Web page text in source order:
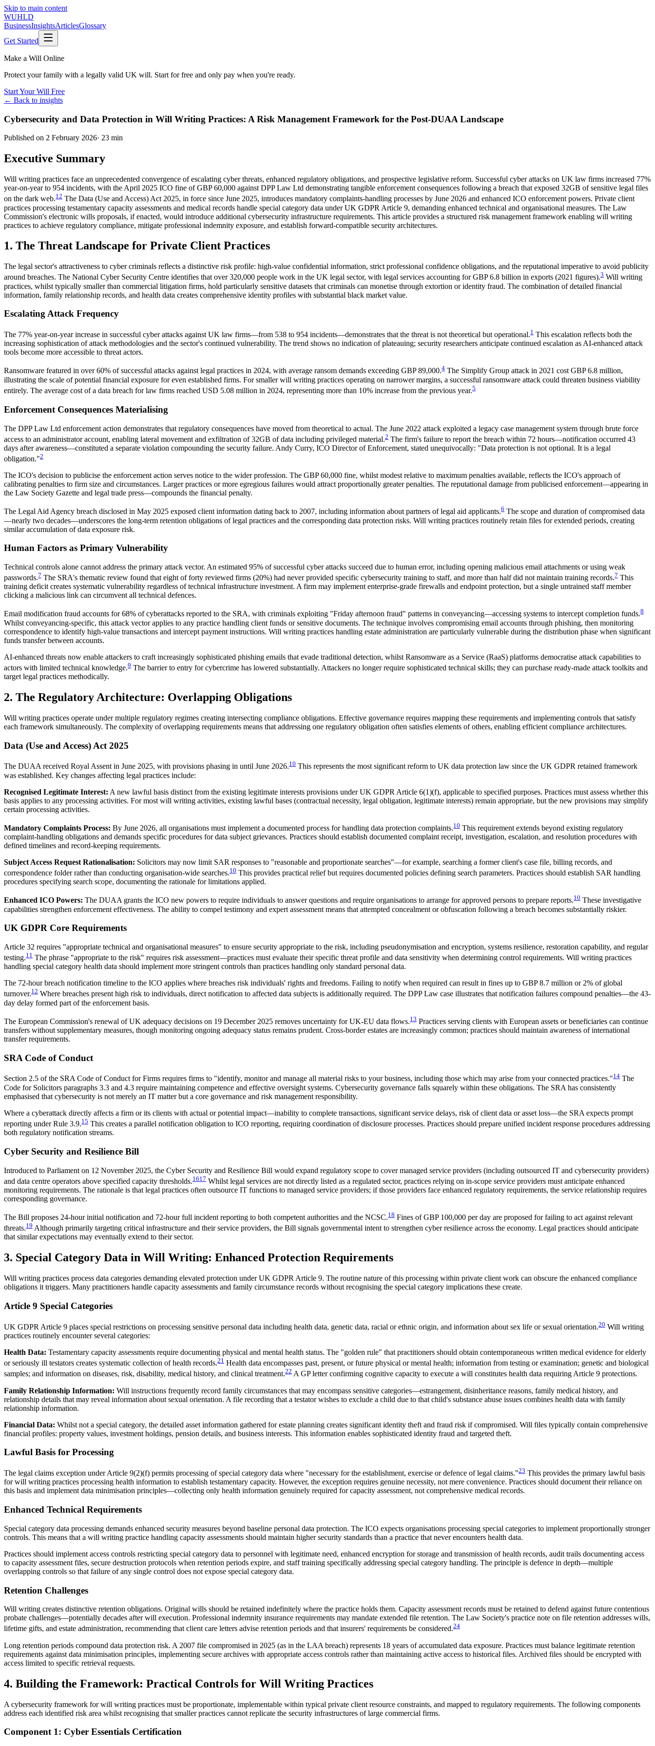
Skip to main content
WUHLD
BusinessInsightsArticlesGlossary
Get Started
Make a Will Online
Protect your family with a legally valid UK will. Start for free and only pay when you're ready.
Start Your Will Free
← Back to insights
Cybersecurity and Data Protection in Will Writing Practices: A Risk Management Framework for the Post-DUAA Landscape
Published on 2 February 2026· 23 min
Executive Summary
Will writing practices face an unprecedented convergence of escalating cyber threats, enhanced regulatory obligations, and prospective legislative reform. Successful cyber attacks on UK law firms increased 77%
year-on-year to 954 incidents, with the April 2025 ICO fine of GBP 60,000 against DPP Law Ltd demonstrating tangible enforcement consequences following a breach that exposed 32GB of sensitive legal files
on the dark web.12 The Data (Use and Access) Act 2025, in force since June 2025, introduces mandatory complaints-handling processes by June 2026 and enhanced ICO enforcement powers. Private client
practices processing testamentary capacity assessments and medical records handle special category data under UK GDPR Article 9, demanding enhanced technical and organisational measures. The Law
Commission's electronic wills proposals, if enacted, would introduce additional cybersecurity infrastructure requirements. This article provides a structured risk management framework enabling will writing
practices to achieve regulatory compliance, mitigate professional indemnity exposure, and establish forward-compatible security architectures.
1. The Threat Landscape for Private Client Practices
The legal sector's attractiveness to cyber criminals reflects a distinctive risk profile: high-value confidential information, strict professional confidence obligations, and the reputational imperative to avoid publicity
around breaches. The National Cyber Security Centre identifies that over 320,000 people work in the UK legal sector, with legal services accounting for GBP 6.8 billion in exports (2021 figures).3 Will writing
practices, whilst typically smaller than commercial litigation firms, hold particularly sensitive datasets that criminals can monetise through extortion or identity fraud. The combination of detailed financial
information, family relationship records, and health data creates comprehensive identity profiles with substantial black market value.
Escalating Attack Frequency
The 77% year-on-year increase in successful cyber attacks against UK law firms—from 538 to 954 incidents—demonstrates that the threat is not theoretical but operational.1 This escalation reflects both the
increasing sophistication of attack methodologies and the sector's continued vulnerability. The trend shows no indication of plateauing; security researchers anticipate continued escalation as AI-enhanced attack
tools become more accessible to threat actors.
Ransomware featured in over 60% of successful attacks against legal practices in 2024, with average ransom demands exceeding GBP 89,000.4 The Simplify Group attack in 2021 cost GBP 6.8 million,
illustrating the scale of potential financial exposure for even established firms. For smaller will writing practices operating on narrower margins, a successful ransomware attack could threaten business viability
entirely. The average cost of a data breach for law firms reached USD 5.08 million in 2024, representing more than 10% increase from the previous year.5
Enforcement Consequences Materialising
The DPP Law Ltd enforcement action demonstrates that regulatory consequences have moved from theoretical to actual. The June 2022 attack exploited a legacy case management system through brute force
access to an administrator account, enabling lateral movement and exfiltration of 32GB of data including privileged material.2 The firm's failure to report the breach within 72 hours—notification occurred 43
days after awareness—constituted a separate violation compounding the security failure. Andy Curry, ICO Director of Enforcement, stated unequivocally: "Data protection is not optional. It is a legal
obligation."2
The ICO's decision to publicise the enforcement action serves notice to the wider profession. The GBP 60,000 fine, whilst modest relative to maximum penalties available, reflects the ICO's approach of
calibrating penalties to firm size and circumstances. Larger practices or more egregious failures would attract proportionally greater penalties. The reputational damage from publicised enforcement—appearing in
the Law Society Gazette and legal trade press—compounds the financial penalty.
The Legal Aid Agency breach disclosed in May 2025 exposed client information dating back to 2007, including information about partners of legal aid applicants.6 The scope and duration of compromised data
—nearly two decades—underscores the long-term retention obligations of legal practices and the corresponding data protection risks. Will writing practices routinely retain files for extended periods, creating
similar accumulation of data exposure risk.
Human Factors as Primary Vulnerability
Technical controls alone cannot address the primary attack vector. An estimated 95% of successful cyber attacks succeed due to human error, including opening malicious email attachments or using weak
passwords.7 The SRA's thematic review found that eight of forty reviewed firms (20%) had never provided specific cybersecurity training to staff, and more than half did not maintain training records.7 This
training deficit creates systematic vulnerability regardless of technical infrastructure investment. A firm may implement enterprise-grade firewalls and endpoint protection, but a single untrained staff member
clicking a malicious link can circumvent all technical defences.
Email modification fraud accounts for 68% of cyberattacks reported to the SRA, with criminals exploiting "Friday afternoon fraud" patterns in conveyancing—accessing systems to intercept completion funds.8
Whilst conveyancing-specific, this attack vector applies to any practice handling client funds or sensitive documents. The technique involves compromising email accounts through phishing, then monitoring
correspondence to identify high-value transactions and intercept payment instructions. Will writing practices handling estate administration are particularly vulnerable during the distribution phase when significant
funds transfer between accounts.
AI-enhanced threats now enable attackers to craft increasingly sophisticated phishing emails that evade traditional detection, whilst Ransomware as a Service (RaaS) platforms democratise attack capabilities to
actors with limited technical knowledge.9 The barrier to entry for cybercrime has lowered substantially. Attackers no longer require sophisticated technical skills; they can purchase ready-made attack toolkits and
target legal practices methodically.
2. The Regulatory Architecture: Overlapping Obligations
Will writing practices operate under multiple regulatory regimes creating intersecting compliance obligations. Effective governance requires mapping these requirements and implementing controls that satisfy
each framework simultaneously. The complexity of overlapping requirements means that addressing one regulatory obligation often satisfies elements of others, enabling efficient compliance architectures.
Data (Use and Access) Act 2025
The DUAA received Royal Assent in June 2025, with provisions phasing in until June 2026.10 This represents the most significant reform to UK data protection law since the UK GDPR retained framework
was established. Key changes affecting legal practices include:
Recognised Legitimate Interest: A new lawful basis distinct from the existing legitimate interests provisions under UK GDPR Article 6(1)(f), applicable to specified purposes. Practices must assess whether this
basis applies to any processing activities. For most will writing activities, existing lawful bases (contractual necessity, legal obligation, legitimate interests) remain appropriate, but the new provisions may simplify
certain processing activities.
Mandatory Complaints Process: By June 2026, all organisations must implement a documented process for handling data protection complaints.10 This requirement extends beyond existing regulatory
complaint-handling obligations and demands specific procedures for data subject grievances. Practices should establish documented complaint receipt, investigation, escalation, and resolution procedures with
defined timelines and record-keeping requirements.
Subject Access Request Rationalisation: Solicitors may now limit SAR responses to "reasonable and proportionate searches"—for example, searching a former client's case file, billing records, and
correspondence folder rather than conducting organisation-wide searches.10 This provides practical relief but requires documented policies defining search parameters. Practices should establish SAR handling
procedures specifying search scope, documenting the rationale for limitations applied.
Enhanced ICO Powers: The DUAA grants the ICO new powers to require individuals to answer questions and require organisations to arrange for approved persons to prepare reports.10 These investigative
capabilities strengthen enforcement effectiveness. The ability to compel testimony and expert assessment means that attempted concealment or obfuscation following a breach becomes substantially riskier.
UK GDPR Core Requirements
Article 32 requires "appropriate technical and organisational measures" to ensure security appropriate to the risk, including pseudonymisation and encryption, systems resilience, restoration capability, and regular
testing.11 The phrase "appropriate to the risk" requires risk assessment—practices must evaluate their specific threat profile and data sensitivity when determining control requirements. Will writing practices
handling special category health data should implement more stringent controls than practices handling only standard personal data.
The 72-hour breach notification timeline to the ICO applies where breaches risk individuals' rights and freedoms. Failing to notify when required can result in fines up to GBP 8.7 million or 2% of global
turnover.12 Where breaches present high risk to individuals, direct notification to affected data subjects is additionally required. The DPP Law case illustrates that notification failures compound penalties—the 43-
day delay formed part of the enforcement basis.
The European Commission's renewal of UK adequacy decisions on 19 December 2025 removes uncertainty for UK-EU data flows.13 Practices serving clients with European assets or beneficiaries can continue
transfers without supplementary measures, though monitoring ongoing adequacy status remains prudent. Cross-border estates are increasingly common; practices should maintain awareness of international
transfer requirements.
SRA Code of Conduct
Section 2.5 of the SRA Code of Conduct for Firms requires firms to "identify, monitor and manage all material risks to your business, including those which may arise from your connected practices."14 The
Code for Solicitors paragraphs 3.3 and 4.3 require maintaining competence and effective oversight systems. Cybersecurity governance falls squarely within these obligations. The SRA has consistently
emphasised that cybersecurity is not merely an IT matter but a core governance and risk management responsibility.
Where a cyberattack directly affects a firm or its clients with actual or potential impact—inability to complete transactions, significant service delays, risk of client data or asset loss—the SRA expects prompt
reporting under Rule 3.9.15 This creates a parallel notification obligation to ICO reporting, requiring coordination of disclosure processes. Practices should prepare unified incident response procedures addressing
both regulatory notification streams.
Cyber Security and Resilience Bill
Introduced to Parliament on 12 November 2025, the Cyber Security and Resilience Bill would expand regulatory scope to cover managed service providers (including outsourced IT and cybersecurity providers)
and data centre operators above specified capacity thresholds.1617 Whilst legal services are not directly listed as a regulated sector, practices relying on in-scope service providers must anticipate enhanced
monitoring requirements. The rationale is that legal practices often outsource IT functions to managed service providers; if those providers face enhanced regulatory requirements, the service relationship requires
corresponding governance.
The Bill proposes 24-hour initial notification and 72-hour full incident reporting to both competent authorities and the NCSC.18 Fines of GBP 100,000 per day are proposed for failing to act against relevant
threats.19 Although primarily targeting critical infrastructure and their service providers, the Bill signals governmental intent to strengthen cyber resilience across the economy. Legal practices should anticipate
that similar expectations may eventually extend to their sector.
3. Special Category Data in Will Writing: Enhanced Protection Requirements
Will writing practices process data categories demanding elevated protection under UK GDPR Article 9. The routine nature of this processing within private client work can obscure the enhanced compliance
obligations it triggers. Many practitioners handle capacity assessments and family circumstance records without recognising the special category implications these create.
Article 9 Special Categories
UK GDPR Article 9 places special restrictions on processing sensitive personal data including health data, genetic data, racial or ethnic origin, and information about sex life or sexual orientation.20 Will writing
practices routinely encounter several categories:
Health Data: Testamentary capacity assessments require documenting physical and mental health status. The "golden rule" that practitioners should obtain contemporaneous written medical evidence for elderly
or seriously ill testators creates systematic collection of health records.21 Health data encompasses past, present, or future physical or mental health; information from testing or examination; genetic and biological
samples; and information on diseases, risk, disability, medical history, and clinical treatment.22 A GP letter confirming cognitive capacity to execute a will constitutes health data requiring Article 9 protections.
Family Relationship Information: Will instructions frequently record family circumstances that may encompass sensitive categories—estrangement, disinheritance reasons, family medical history, and
relationship details that may reveal information about sexual orientation. A file recording that a testator wishes to exclude a child due to that child's substance abuse issues combines health data with family
relationship information.
Financial Data: Whilst not a special category, the detailed asset information gathered for estate planning creates significant identity theft and fraud risk if compromised. Will files typically contain comprehensive
financial profiles: property values, investment holdings, pension details, and business interests. This information enables sophisticated identity fraud and targeted theft.
Lawful Basis for Processing
The legal claims exception under Article 9(2)(f) permits processing of special category data where "necessary for the establishment, exercise or defence of legal claims."23 This provides the primary lawful basis
for will writing practices processing health information to establish testamentary capacity. However, the exception requires genuine necessity, not mere convenience. Practices should document their reliance on
this basis and implement data minimisation principles—collecting only health information genuinely required for capacity assessment, not comprehensive medical records.
Enhanced Technical Requirements
Special category data processing demands enhanced security measures beyond baseline personal data protection. The ICO expects organisations processing special categories to implement proportionally stronger
controls. This means that a will writing practice handling capacity assessments should maintain higher security standards than a practice that never encounters health data.
Practices should implement access controls restricting special category data to personnel with legitimate need, enhanced encryption for storage and transmission of health records, audit trails documenting access
to capacity assessment files, secure destruction protocols when retention periods expire, and staff training specifically addressing special category handling. The principle is defence in depth—multiple
overlapping controls so that failure of any single control does not expose special category data.
Retention Challenges
Will writing creates distinctive retention obligations. Original wills should be retained indefinitely where the practice holds them. Capacity assessment records must be retained to defend against future contentious
probate challenges—potentially decades after will execution. Professional indemnity insurance requirements may mandate extended file retention. The Law Society's practice note on file retention addresses wills,
lifetime gifts, and estate administration, recommending that client care letters advise retention periods and that insurers' requirements be considered.24
Long retention periods compound data protection risk. A 2007 file compromised in 2025 (as in the LAA breach) represents 18 years of accumulated data exposure. Practices must balance legitimate retention
requirements against data minimisation principles, implementing secure archives with appropriate access controls rather than maintaining active access to historical files. Archived files should be encrypted with
access limited to specific retrieval requests.
4. Building the Framework: Practical Controls for Will Writing Practices
A cybersecurity framework for will writing practices must be proportionate, implementable within typical private client resource constraints, and mapped to regulatory requirements. The following components
address each identified risk area whilst recognising that smaller practices cannot replicate the security infrastructures of large commercial firms.
Component 1: Cyber Essentials Certification